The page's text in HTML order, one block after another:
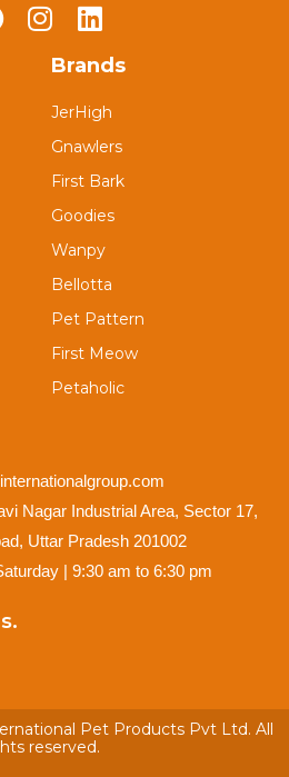
Brands
JerHigh
Gnawlers
First Bark
Goodies
Wanpy
Bellotta
Pet Pattern
First Meow
Petaholic
Nagar Industrial Area, Sector 17,
Uttar Pradesh 201002
| 9:30 am to 6:30 pm
Pet Products Pvt Ltd. All
reserved.